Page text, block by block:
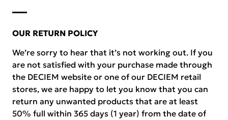
OUR RETURN POLICY
We’re sorry to hear that it’s not working out. If you
are not satisfied with your purchase made through
the DECIEM website or one of our DECIEM retail
stores, we are happy to let you know that you can
return any unwanted products that are at least
50% full within 365 days (1 year) from the date of